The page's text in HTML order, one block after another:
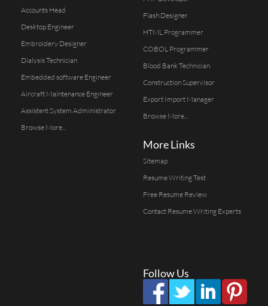
Accounts Head
Desktop Engineer
Embroidery Designer
Dialysis Technician
Embedded software Engineer
Aircraft Maintenance Engineer
Assistent System Administrator
Browse More...
Flash Designer
HTML Programmer
COBOL Programmer
Blood Bank Technician
Construction Supervisor
Export Import Manager
Browse More...
More Links
Sitemap
Resume Writing Test
Free Resume Review
Contact Resume Writing Experts
Follow Us